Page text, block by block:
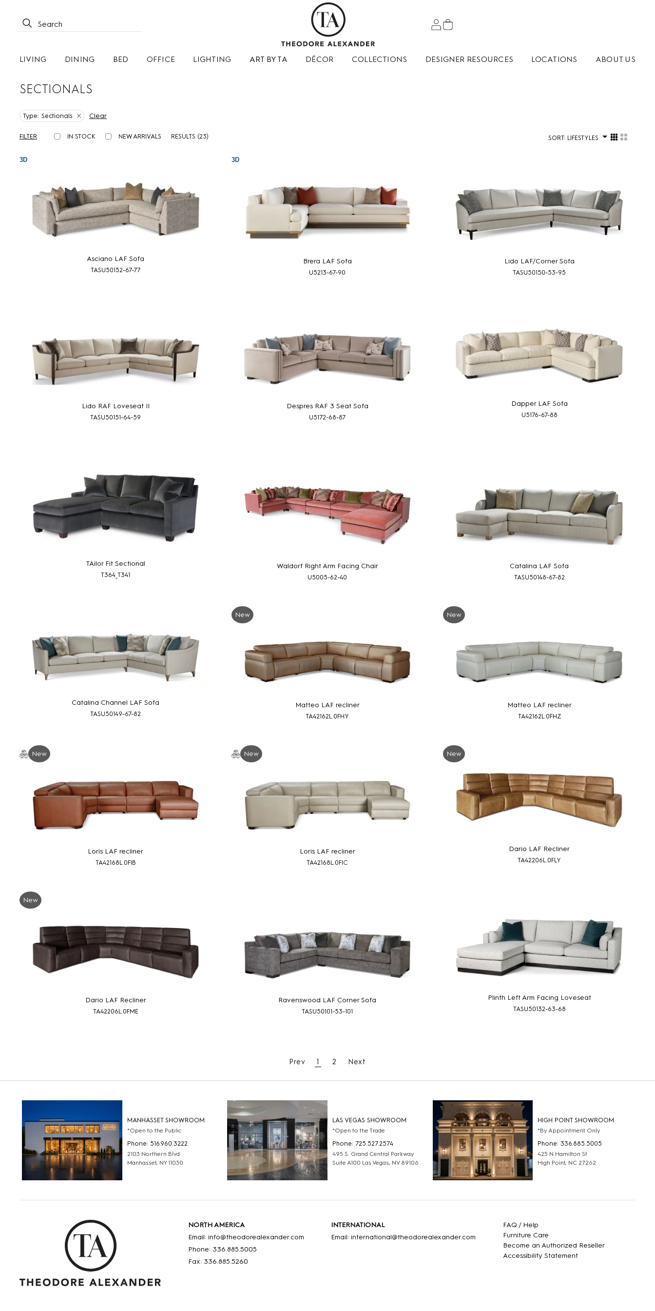
LIVING DINING BED OFFICE LIGHTING ART BY TA DÉCOR COLLECTIONS DESIGNER RESOURCES LOCATIONS ABOUT US
SECTIONALS
Type: Sectionals Clear
FILTER IN STOCK NEW ARRIVALS RESULTS (23) SORT: LIFESTYLES
Asciano LAF Sofa
TASU50152-67-77
3D
Brera LAF Sofa
U5213-67-90
3D
Lido LAF/Corner Sofa
TASU50150-53-95
Lido RAF Loveseat II
TASU50151-64-59
Despres RAF 3 Seat Sofa
U5172-68-87
Dapper LAF Sofa
U5176-67-88
TAilor Fit Sectional
T364_T341
Waldorf Right Arm Facing Chair
U5005-62-40
Catalina LAF Sofa
TASU50148-67-82
Catalina Channel LAF Sofa
TASU50149-67-82
Matteo LAF recliner
TA42162L.0FHY
New
Matteo LAF recliner
TA42162L.0FHZ
New
Loris LAF recliner
TA42168L.0FIB
New
Loris LAF recliner
TA42168L.0FIC
New
Dario LAF Recliner
TA42206L.0FLY
New
Dario LAF Recliner
TA42206L.0FME
New
Ravenswood LAF Corner Sofa
TASU50101-53-101
Plinth Left Arm Facing Loveseat
TASU50132-63-68
Prev 1 2 Next
MANHASSET SHOWROOM
*Open to the Public
Phone: 516.960.3222
2103 Northern Blvd
Manhasset, NY 11030
LAS VEGAS SHOWROOM
*Open to the Trade
Phone: 725.527.2574
495 S. Grand Central Parkway
Suite A100 Las Vegas, NV 89106
HIGH POINT SHOWROOM
*By Appointment Only
Phone: 336.885.5005
425 N Hamilton St
High Point, NC 27262
NORTH AMERICA
Email: info@theodorealexander.com
Phone: 336.885.5005
Fax: 336.885.5260
INTERNATIONAL
Email: international@theodorealexander.com
FAQ / Help
Furniture Care
Become an Authorized Reseller
Accessibility Statement